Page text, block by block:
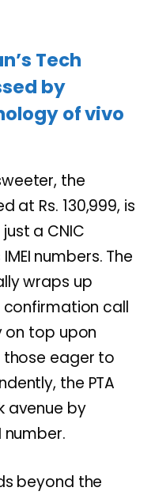
Tech
by
of vivo
the
at Rs. 130,999, is
a CNIC
numbers. The
wraps up
confirmation call
on top upon
those eager to
the PTA
avenue by
number.
beyond the